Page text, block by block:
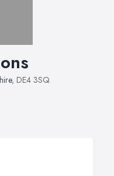
, DE4 3SQ